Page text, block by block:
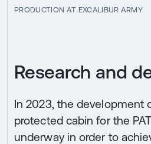
PRODUCTION AT EXCALIBUR ARMY
Research and
In 2023, the development
protected cabin for the
underway in order to